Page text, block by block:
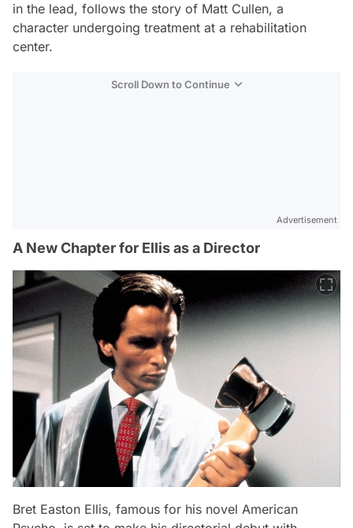
in the lead, follows the story of Matt Cullen, a
character undergoing treatment at a rehabilitation
center.
Scroll Down to Continue
Advertisement
A New Chapter for Ellis as a Director
Bret Easton Ellis, famous for his novel American